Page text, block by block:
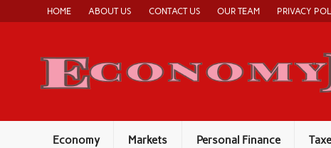
content
HOME ABOUT US CONTACT US OUR TEAM PRIVACY
Economy Markets Personal Finance